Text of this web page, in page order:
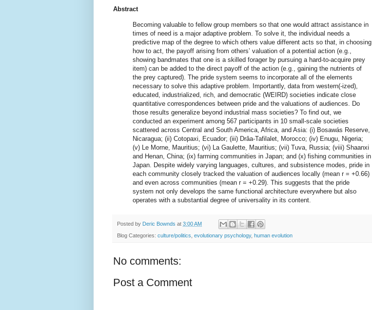
Abstract
Becoming valuable to fellow group members so that one would attract assistance in
times of need is a major adaptive problem. To solve it, the individual needs a
predictive map of the degree to which others value different acts so that, in choosing
how to act, the payoff arising from others’ valuation of a potential action (e.g.,
showing bandmates that one is a skilled forager by pursuing a hard-to-acquire prey
item) can be added to the direct payoff of the action (e.g., gaining the nutrients of
the prey captured). The pride system seems to incorporate all of the elements
necessary to solve this adaptive problem. Importantly, data from western(-ized),
educated, industrialized, rich, and democratic (WEIRD) societies indicate close
quantitative correspondences between pride and the valuations of audiences. Do
those results generalize beyond industrial mass societies? To find out, we
conducted an experiment among 567 participants in 10 small-scale societies
scattered across Central and South America, Africa, and Asia: (i) Bosawás Reserve,
Nicaragua; (ii) Cotopaxi, Ecuador; (iii) Drâa-Tafilalet, Morocco; (iv) Enugu, Nigeria;
(v) Le Morne, Mauritius; (vi) La Gaulette, Mauritius; (vii) Tuva, Russia; (viii) Shaanxi
and Henan, China; (ix) farming communities in Japan; and (x) fishing communities in
Japan. Despite widely varying languages, cultures, and subsistence modes, pride in
each community closely tracked the valuation of audiences locally (mean r = +0.66)
and even across communities (mean r = +0.29). This suggests that the pride
system not only develops the same functional architecture everywhere but also
operates with a substantial degree of universality in its content.
Posted by Deric Bownds at 3:00 AM
Blog Categories: culture/politics evolutionary psychology, human evolution
No comments:
Post a Comment